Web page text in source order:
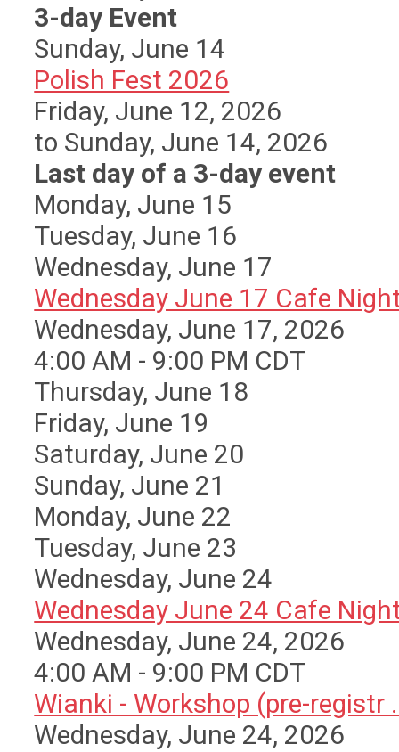
3-day Event
Sunday, June 14
Polish Fest 2026
Friday, June 12, 2026
to Sunday, June 14, 2026
Last day of a 3-day event
Monday, June 15
Tuesday, June 16
Wednesday, June 17
Wednesday June 17 Cafe
Wednesday, June 17, 2026
4:00 AM - 9:00 PM CDT
Thursday, June 18
Friday, June 19
Saturday, June 20
Sunday, June 21
Monday, June 22
Tuesday, June 23
Wednesday, June 24
Wednesday June 24 Cafe
Wednesday, June 24, 2026
4:00 AM - 9:00 PM CDT
Wianki - Workshop (pre-registr
Wednesday, June 24, 2026